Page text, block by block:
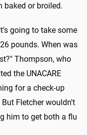
baked or broiled.
going to take some
pounds. When was
Thompson, who
the UNACARE
for a check-up
Fletcher wouldn't
him to get both a flu